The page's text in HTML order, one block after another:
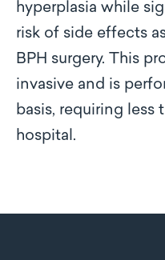
hyperplasia while
risk of side effects
BPH surgery. This
invasive and is
basis, requiring less
hospital.